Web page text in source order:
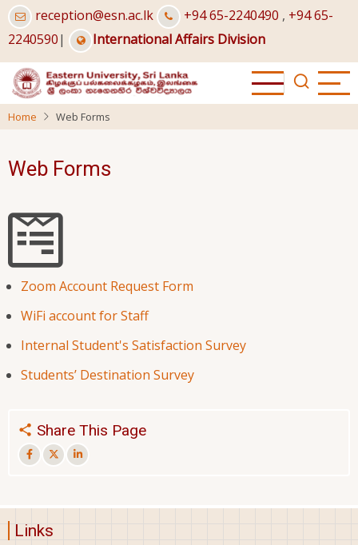
Skip
to
main
content
reception@esn.ac.lk +94 65-2240490 , +94 65-
2240590| International Affairs Division
Home Web Forms
Web Forms
Zoom Account Request Form
WiFi account for Staff
Internal Student's Satisfaction Survey
Students’ Destination Survey
Share This Page
Links